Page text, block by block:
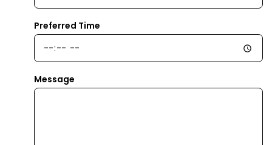
Preferred Time
Message